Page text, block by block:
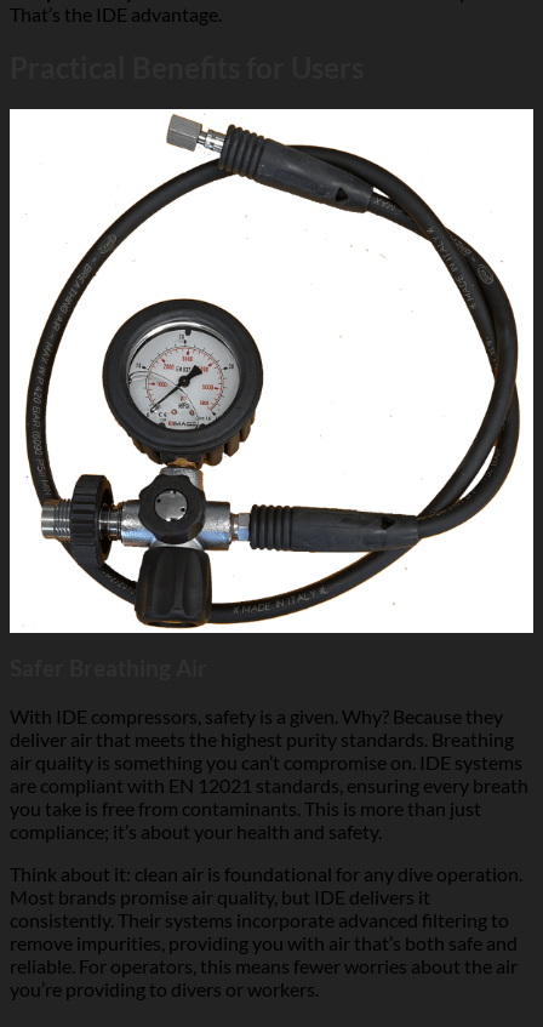
That’s the IDE advantage.
With IDE compressors, safety is a given. Why? Because they
deliver air that meets the highest purity standards. Breathing
air quality is something you can’t compromise on. IDE systems
are compliant with EN 12021 standards, ensuring every breath
you take is free from contaminants. This is more than just
compliance; it’s about your health and safety.
Think about it: clean air is foundational for any dive operation.
Most brands promise air quality, but IDE delivers it
consistently. Their systems incorporate advanced filtering to
remove impurities, providing you with air that’s both safe and
reliable. For operators, this means fewer worries about the air
you’re providing to divers or workers.